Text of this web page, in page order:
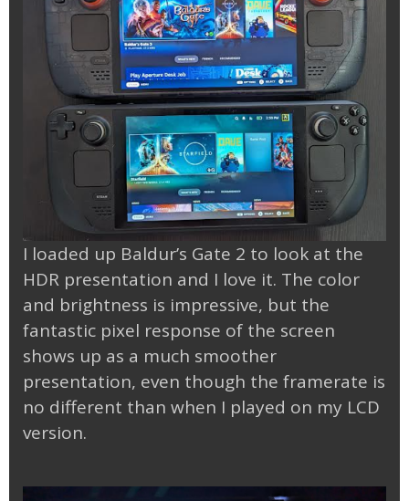
I loaded up Baldur’s Gate 2 to look at the
HDR presentation and I love it. The color
and brightness is impressive, but the
fantastic pixel response of the screen
shows up as a much smoother
presentation, even though the framerate is
no different than when I played on my LCD
version.